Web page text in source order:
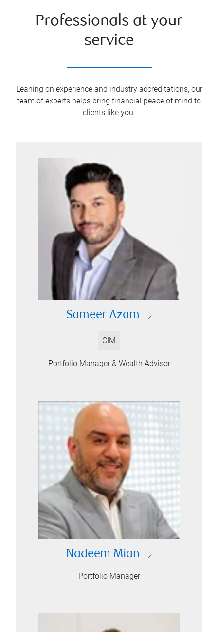
Professionals at your
service
Leaning on experience and industry accreditations, our
team of experts helps bring financial peace of mind to
clients like you.
Sameer Azam
CIM
Portfolio Manager & Wealth Advisor
Nadeem Mian
Portfolio Manager